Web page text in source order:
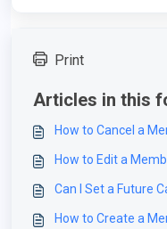
Print
Articles in this
How to Cancel a
How to Edit a
Can I Set a Future
How to Create a